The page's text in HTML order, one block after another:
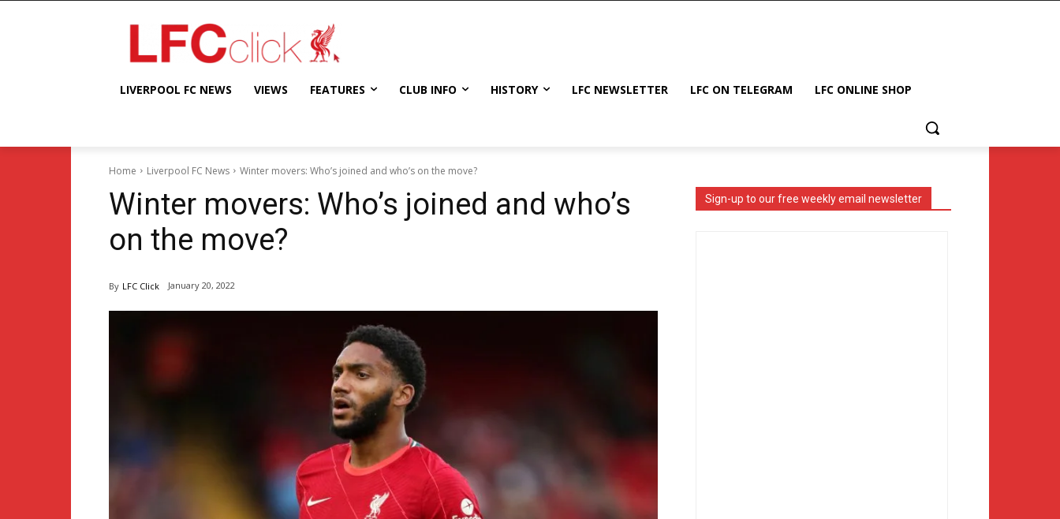
LIVERPOOL FC NEWS VIEWS FEATURES CLUB INFO HISTORY LFC NEWSLETTER LFC ON TELEGRAM LFC ONLINE SHOP
Home Liverpool FC News Winter movers: Who’s joined and who’s on the move?
Winter movers: Who’s joined and who’s
on the move?
By LFC Click January 20, 2022
Sign-up to our free weekly email newsletter